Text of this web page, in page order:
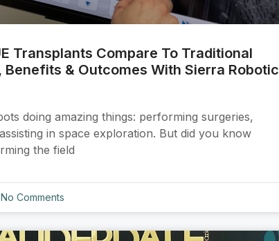
Transplants Compare To Traditional
Benefits & Outcomes With Sierra Robotic
doing amazing things: performing surgeries,
in space exploration. But did you know
the field
No Comments